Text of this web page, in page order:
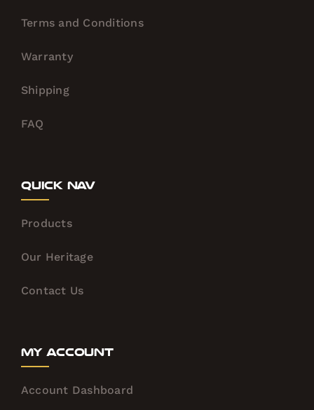
Terms and Conditions
Warranty
Shipping
FAQ
Quick Nav
Products
Our Heritage
Contact Us
My Account
Account Dashboard